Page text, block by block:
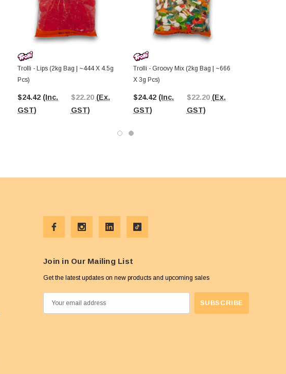
Trolli - Lips (2kg Bag | ~444 X 4.5g
Pcs)
$24.42 (Inc.
GST)
$22.20 (Ex.
GST)
Trolli - Groovy Mix (2kg Bag | ~666
X 3g Pcs)
$24.42 (Inc.
GST)
$22.20 (Ex.
GST)
Join in Our Mailing List
Get the latest updates on new products and upcoming sales
m